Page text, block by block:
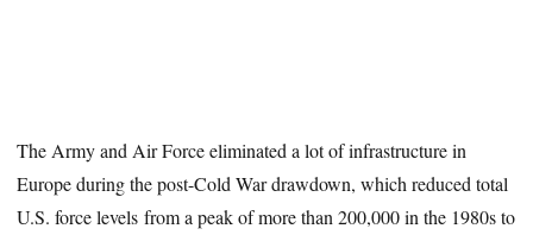
The Army and Air Force eliminated a lot of infrastructure in
Europe during the post-Cold War drawdown, which reduced total
U.S. force levels from a peak of more than 200,000 in the 1980s to